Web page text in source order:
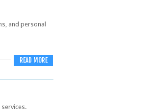
and personal
READ MORE